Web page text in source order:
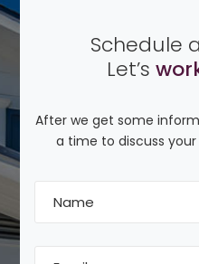
Schedule
Let’s
After we get some
a time to discuss